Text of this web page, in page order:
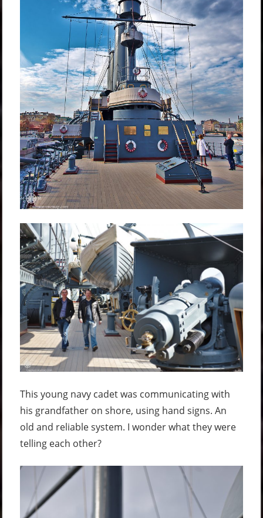
This young navy cadet was communicating with
his grandfather on shore, using hand signs. An
old and reliable system. I wonder what they were
telling each other?